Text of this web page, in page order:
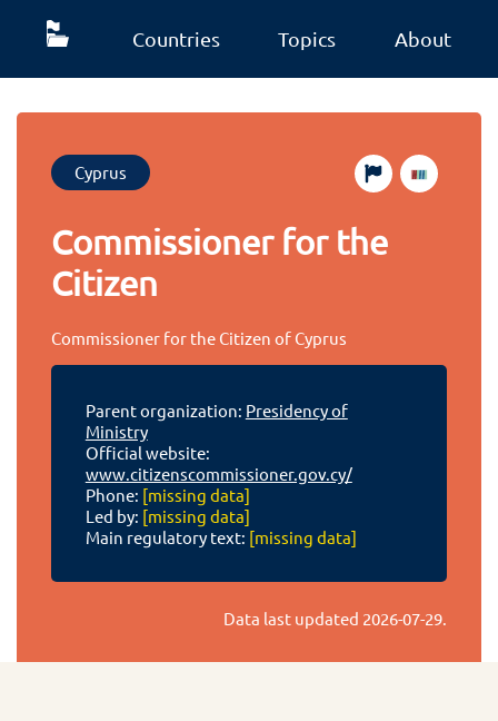
Countries Topics About
Cyprus
Commissioner for the
Citizen
Commissioner for the Citizen of Cyprus
Parent organization: Presidency of
Ministry
Official website:
www.citizenscommissioner.gov.cy/
Phone: [missing data]
Led by: [missing data]
Main regulatory text: [missing data]
Data last updated 2026-07-29.